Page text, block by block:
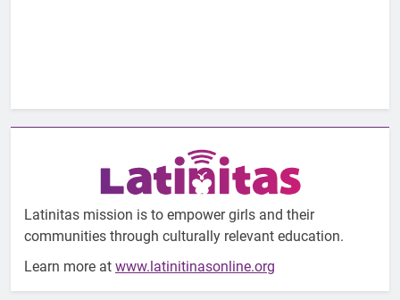
Latinitas mission is to empower girls and their
communities through culturally relevant education.
Learn more at www.latinitinasonline.org